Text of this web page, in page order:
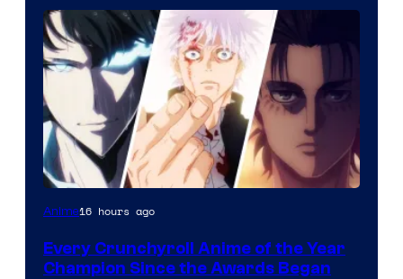
Anime16 hours ago
Every Crunchyroll Anime of the Year
Champion Since the Awards Began